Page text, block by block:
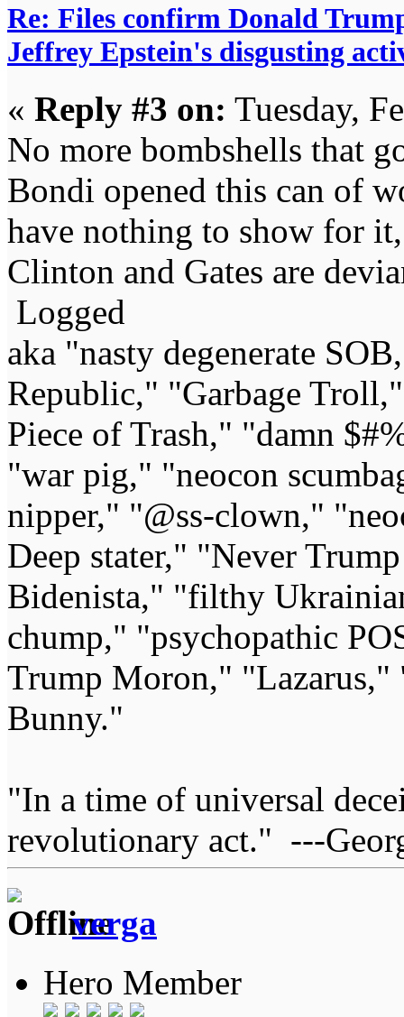
Re: Files confirm Donald
Jeffrey Epstein's disgusting
« Reply #3 on: Tuesday,
No more bombshells that
Bondi opened this can of
have nothing to show for
Clinton and Gates are
Logged
aka "nasty degenerate
Republic," "Garbage
Piece of Trash," "damn
"war pig," "neocon
nipper," "@ss-clown,"
Deep stater," "Never
Bidenista," "filthy
chump," "psychopathic
Trump Moron," "Lazarus,"
Bunny."
"In a time of universal
revolutionary act." ---
verga
Hero Member